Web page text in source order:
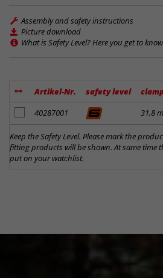
Assembly and safety instructions
Picture download
What is Safety Level? Here you get to
Artikel-Nr. safety level
add to notes
40287001 31,8
Keep the Safety Level. Please mark the
fitting products will be shown. At same time
put on your watchlist.